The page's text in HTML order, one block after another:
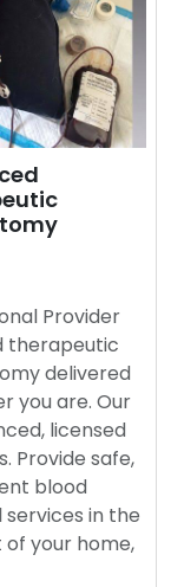
Provider
therapeutic
delivered
you are. Our
licensed
Provide safe,
blood
in the
your home,